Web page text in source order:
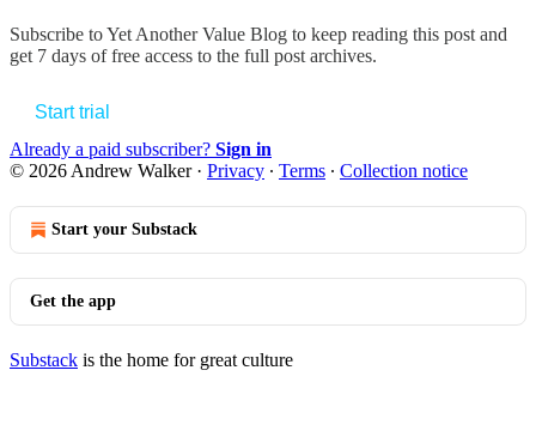
Subscribe toYet Another Value Blog to keep reading this post and
get 7 days of free access to the full post archives.
Start trial
Already a paid subscriber? Sign in
© 2026 Andrew Walker· Privacy ∙ Terms ∙ Collection notice
Start your Substack
Get the app
Substack is the home for great culture